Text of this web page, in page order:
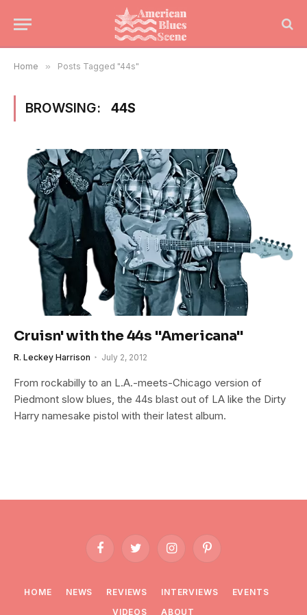
Home » Posts Tagged "44s"
BROWSING: 44S
Cruisn' with the 44s "Americana"
R. Leckey Harrison July 2, 2012
From rockabilly to an L.A.-meets-Chicago version of
Piedmont slow blues, the 44s blast out of LA like the Dirty
Harry namesake pistol with their latest album.
FacebookTwitter InstagramPinterest
HOME NEWS REVIEWS INTERVIEWS
EVENTS
VIDEOS
ABOUT